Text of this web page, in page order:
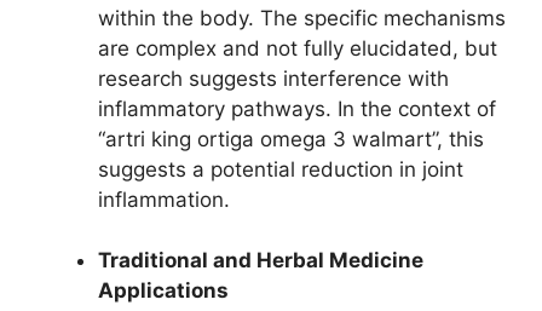
within the body. The specific mechanisms
are complex and not fully elucidated, but
research suggests interference with
inflammatory pathways. In the context of
“artri king ortiga omega 3 walmart”, this
suggests a potential reduction in joint
inflammation.
Traditional and Herbal Medicine
Applications